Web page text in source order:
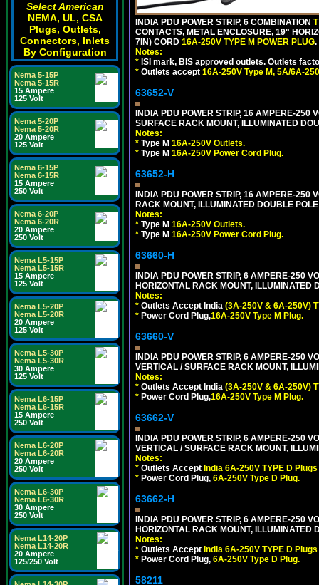
Select American
NEMA, UL, CSA
Plugs, Outlets,
Connectors, Inlets
By Configuration
Nema 5-15P
Nema 5-15R
15 Ampere
125 Volt
Nema 5-20P
Nema 5-20R
20 Ampere
125 Volt
Nema 6-15P
Nema 6-15R
15 Ampere
250 Volt
Nema 6-20P
Nema 6-20R
20 Ampere
250 Volt
Nema L5-15P
Nema L5-15R
15 Ampere
125 Volt
Nema L5-20P
Nema L5-20R
20 Ampere
125 Volt
Nema L5-30P
Nema L5-30R
30 Ampere
125 Volt
Nema L6-15P
Nema L6-15R
15 Ampere
250 Volt
Nema L6-20P
Nema L6-20R
20 Ampere
250 Volt
Nema L6-30P
Nema L6-30R
30 Ampere
250 Volt
Nema L14-20P
Nema L14-20R
20 Ampere
125/250 Volt
INDIA PDU POWER STRIP, 6 COMBINATION
CONTACTS, METAL ENCLOSURE, 19"
7IN) CORD 16A-250V TYPE M POWER PLUG.
Notes:
* ISI mark, BIS approved outlets. Outlets
* Outlets accept 16A-250V Type M, 5A/6A-
63652-V
INDIA PDU POWER STRIP, 16 AMPERE-250
SURFACE RACK MOUNT, ILLUMINATED
Notes:
* Type M 16A-250V Outlets.
* Type M 16A-250V Power Cord Plug.
63652-H
INDIA PDU POWER STRIP, 16 AMPERE-250
RACK MOUNT, ILLUMINATED DOUBLE
Notes:
* Type M 16A-250V Outlets.
* Type M 16A-250V Power Cord Plug.
63660-H
INDIA PDU POWER STRIP, 6 AMPERE-250
HORIZONTAL RACK MOUNT, ILLUMINATED
Notes:
* Outlets Accept India (3A-250V & 6A-250V)
* Power Cord Plug,16A-250V Type M Plug.
63660-V
INDIA PDU POWER STRIP, 6 AMPERE-250
VERTICAL / SURFACE RACK MOUNT,
Notes:
* Outlets Accept India (3A-250V & 6A-250V)
* Power Cord Plug,16A-250V Type M Plug.
63662-V
INDIA PDU POWER STRIP, 6 AMPERE-250
VERTICAL / SURFACE RACK MOUNT,
Notes:
* Outlets Accept India 6A-250V TYPE D
* Power Cord Plug, 6A-250V Type D Plug.
63662-H
INDIA PDU POWER STRIP, 6 AMPERE-250
HORIZONTAL RACK MOUNT, ILLUMINATED
Notes:
* Outlets Accept India 6A-250V TYPE D
* Power Cord Plug, 6A-250V Type D Plug.
58211